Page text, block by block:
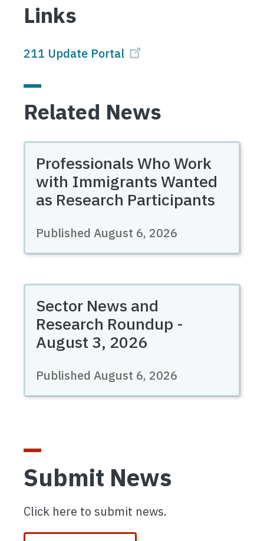
Links
211 Update Portal
Related News
Professionals Who Work
with Immigrants Wanted
as Research Participants
Published August 6, 2026
Sector News and
Research Roundup -
August 3, 2026
Published August 6, 2026
Submit News
Click here to submit news.